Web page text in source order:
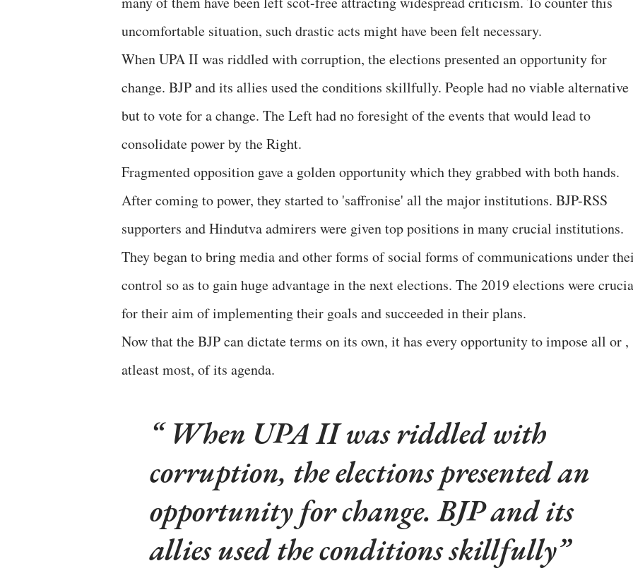
uncomfortable situation, such drastic acts might have been felt necessary.
When UPA II was riddled with corruption, the elections presented an opportunity for
change. BJP and its allies used the conditions skillfully. People had no viable alternative
but to vote for a change. The Left had no foresight of the events that would lead to
consolidate power by the Right.
Fragmented opposition gave a golden opportunity which they grabbed with both hands.
After coming to power, they started to 'saffronise' all the major institutions. BJP-RSS
supporters and Hindutva admirers were given top positions in many crucial institutions.
They began to bring media and other forms of social forms of communications under
control so as to gain huge advantage in the next elections. The 2019 elections were
for their aim of implementing their goals and succeeded in their plans.
Now that the BJP can dictate terms on its own, it has every opportunity to impose all or ,
atleast most, of its agenda.
When UPA II was riddled with
corruption, the elections presented an
opportunity for change. BJP and its
allies used the conditions skillfully